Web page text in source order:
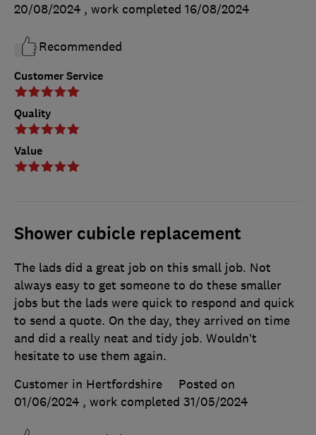
Customer Service
Quality
Value
20/08/2024 , work completed 16/08/2024
Recommended
Shower cubicle replacement
The lads did a great job on this small job. Not
always easy to get someone to do these smaller
jobs but the lads were quick to respond and quick
to send a quote. On the day, they arrived on time
and did a really neat and tidy job. Wouldn’t
hesitate to use them again.
Customer in Hertfordshire
Posted on
01/06/2024 , work completed 31/05/2024